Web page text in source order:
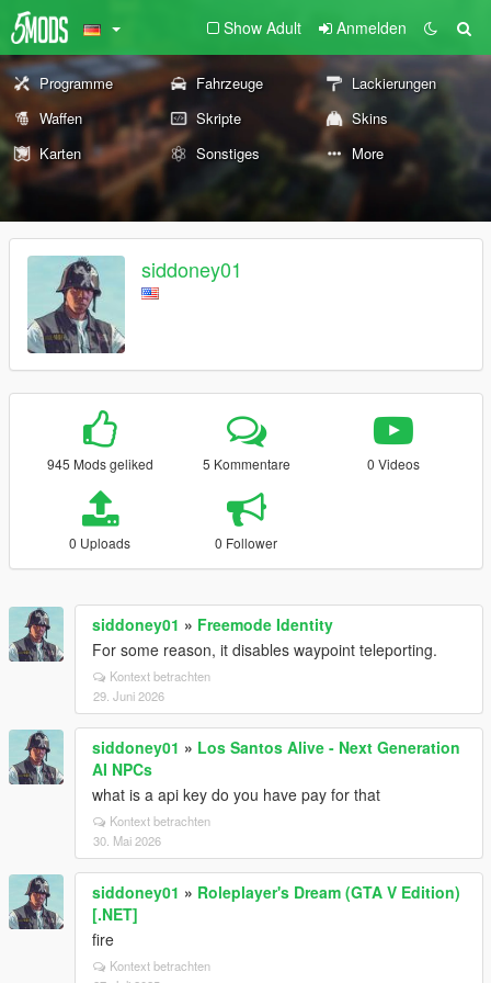
Show Adult Anmelden
Programme Fahrzeuge
Lackierungen
Waffen
Skripte
Skins
Karten
Sonstiges More
siddoney01
945 Mods geliked 5 Kommentare 0 Videos
0 Uploads 0 Follower
siddoney01 » Freemode Identity
For some reason, it disables waypoint teleporting.
Kontext betrachten
29. Juni 2026
siddoney01 » Los Santos Alive - Next Generation
AI NPCs
what is a api key do you have pay for that
Kontext betrachten
30. Mai 2026
siddoney01 » Roleplayer's Dream (GTA V Edition)
[.NET]
fire
Kontext betrachten